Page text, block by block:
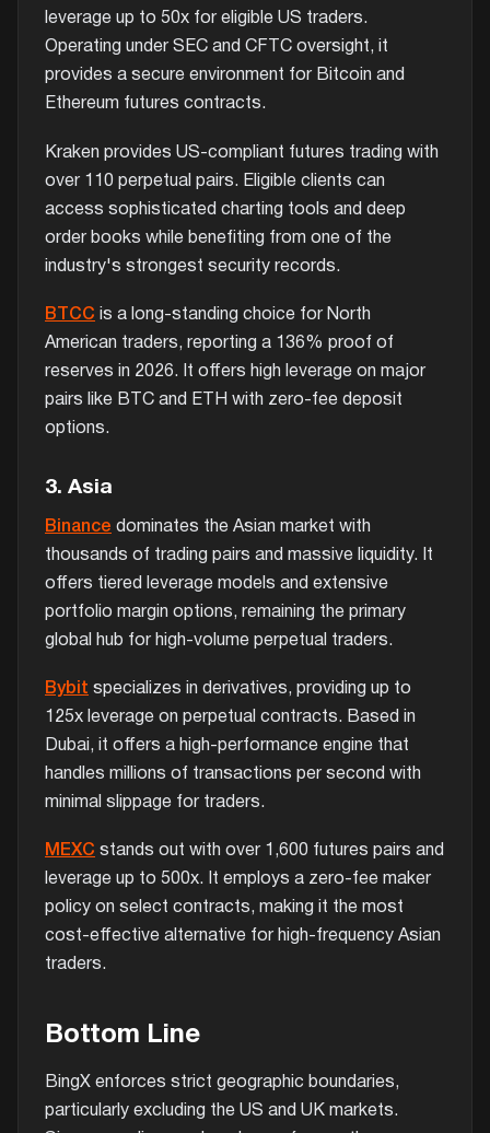
leverage up to 50x for eligible US traders.
Operating under SEC and CFTC oversight, it
provides a secure environment for Bitcoin and
Ethereum futures contracts.
Kraken provides US-compliant futures trading with
over 110 perpetual pairs. Eligible clients can
access sophisticated charting tools and deep
order books while benefiting from one of the
industry's strongest security records.
BTCC is a long-standing choice for North
American traders, reporting a 136% proof of
reserves in 2026. It offers high leverage on major
pairs like BTC and ETH with zero-fee deposit
options.
3. Asia
Binance dominates the Asian market with
thousands of trading pairs and massive liquidity. It
offers tiered leverage models and extensive
portfolio margin options, remaining the primary
global hub for high-volume perpetual traders.
Bybit specializes in derivatives, providing up to
125x leverage on perpetual contracts. Based in
Dubai, it offers a high-performance engine that
handles millions of transactions per second with
minimal slippage for traders.
MEXC stands out with over 1,600 futures pairs and
leverage up to 500x. It employs a zero-fee maker
policy on select contracts, making it the most
cost-effective alternative for high-frequency Asian
traders.
Bottom Line
BingX enforces strict geographic boundaries,
particularly excluding the US and UK markets.